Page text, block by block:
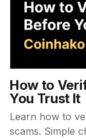
How to
You Trust It
Learn how to
scams. Simple